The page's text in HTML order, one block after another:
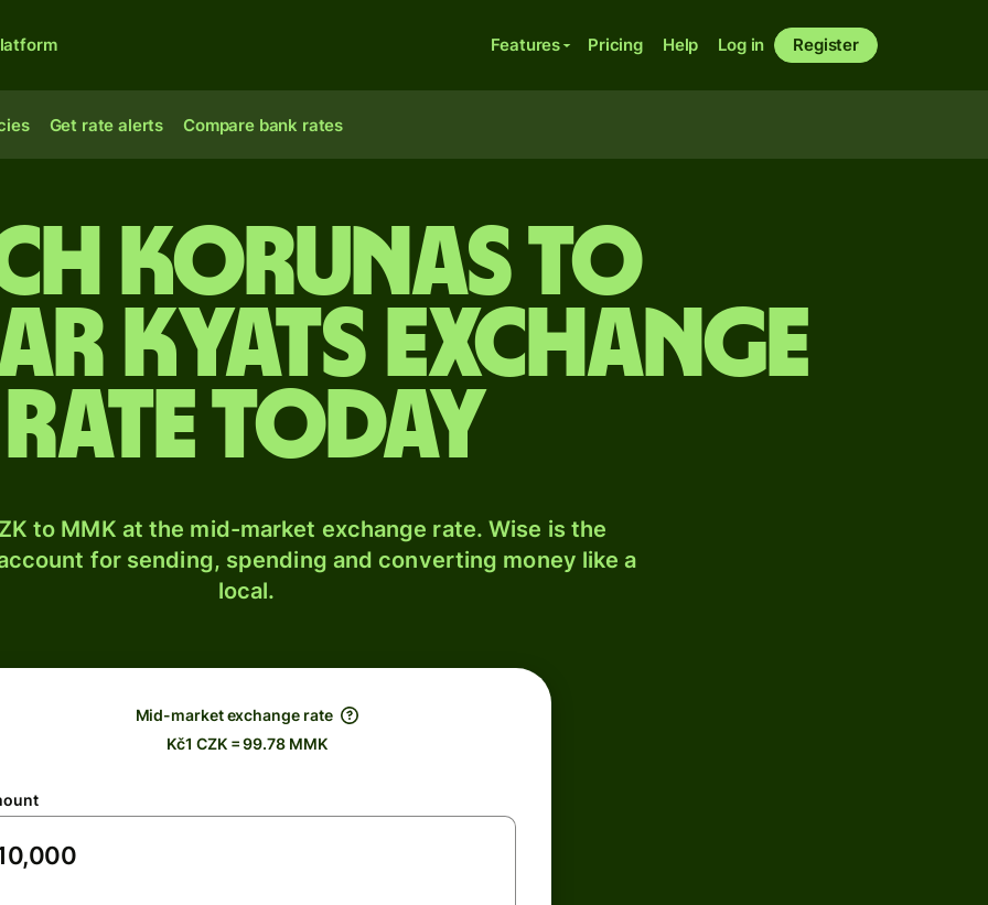
Features Pricing Help Log in Register
Get rate alerts Compare bank rates
korunas to
kyats exchange
rate today
to MMK at the mid-market exchange rate. Wise is the
for sending, spending and converting money like a
local.
Mid-market exchange rate
Kč1 CZK = 99.78 MMK